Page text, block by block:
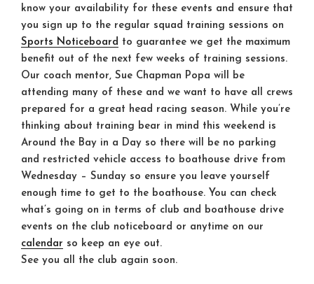
know your availability for these events and ensure that
you sign up to the regular squad training sessions on
Sports Noticeboard to guarantee we get the maximum
benefit out of the next few weeks of training sessions.
Our coach mentor, Sue Chapman Popa will be
attending many of these and we want to have all crews
prepared for a great head racing season. While you’re
thinking about training bear in mind this weekend is
Around the Bay in a Day so there will be no parking
and restricted vehicle access to boathouse drive from
Wednesday – Sunday so ensure you leave yourself
enough time to get to the boathouse. You can check
what’s going on in terms of club and boathouse drive
events on the club noticeboard or anytime on our
calendar so keep an eye out.
See you all the club again soon.